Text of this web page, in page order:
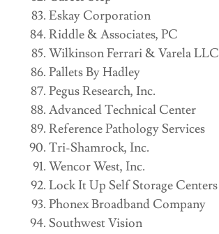
Eskay Corporation
Riddle & Associates, PC
Wilkinson Ferrari & Varela LLC
Pallets By Hadley
Pegus Research, Inc.
Advanced Technical Center
Reference Pathology Services
Tri-Shamrock, Inc.
Wencor West, Inc.
Lock It Up Self Storage Centers
Phonex Broadband Company
Southwest Vision